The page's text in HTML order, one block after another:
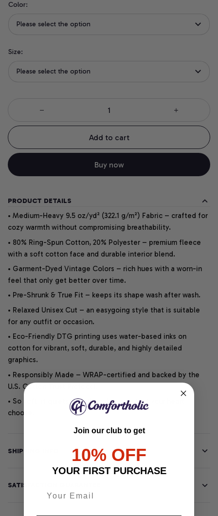
Color:
Please select the option
Size:
Please select the option
Add to cart
Buy now
PRODUCT DETAILS
• Medium-Heavy 9.5 oz/yd² (322.1 g/m²) Fabric – crafted for
cozy warmth without compromising breathability.
• 80% Ring-Spun Cotton, 20% Polyester – premium fleece
with a soft cotton face and durable interior blend.
• Garment-Dyed Vintage Colors – rich hues with a worn-in
feel that only get better over time.
• Pre-Shrunk & True Fit – keeps its shape wash after wash.
• Relaxed Unisex Cut – an easygoing style that is suitable
for any outfit or occasion.
• Eco-Friendly DTG printing uses water-based inks on
cotton for vibrant, soft, durable, and highly detailed
graphics.
• Responsibly Made – WRAP-certified and backed by the
U.S. Cotton Trust Protocol.
• So soft, it quiets your thoughts – just let your heart
choose.
SHIPPING INFO
SATISFACTION GUARANTEE
Join our club to get
10% OFF
YOUR FIRST PURCHASE